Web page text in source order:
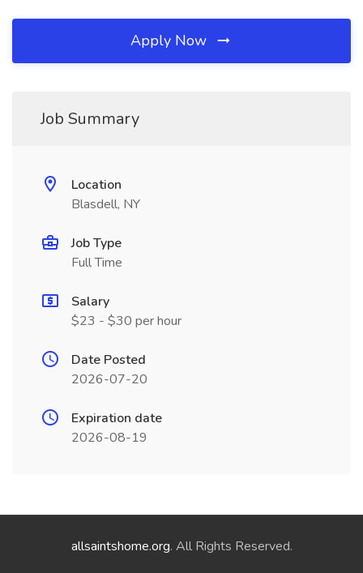
Apply Now
Job Summary
Location
Blasdell, NY
Job Type
Full Time
Salary
$23 - $30 per hour
Date Posted
2026-07-20
Expiration date
2026-08-19
allsaintshome.org. All Rights Reserved.